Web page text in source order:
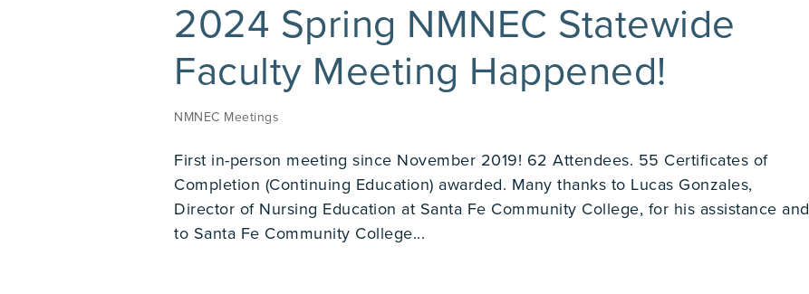
2024 Spring NMNEC Statewide
Faculty Meeting Happened!
NMNEC Meetings
First in-person meeting since November 2019! 62 Attendees. 55 Certificates of
Completion (Continuing Education) awarded. Many thanks to Lucas Gonzales,
Director of Nursing Education at Santa Fe Community College, for his assistance and
to Santa Fe Community College...